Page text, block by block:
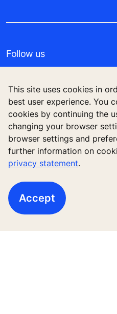
This site uses cookies in
best user experience. You
cookies by continuing the
changing your browser
browser settings and
further information on
privacy statement.
Accept
Follow us
New buildings
Existing buildings
Digital Services
Tools & downloads